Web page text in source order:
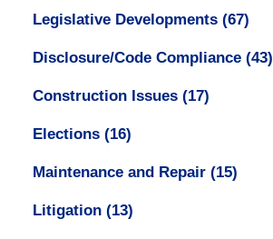
Legislative Developments (67)
Disclosure/Code Compliance (43)
Construction Issues (17)
Elections (16)
Maintenance and Repair (15)
Litigation (13)